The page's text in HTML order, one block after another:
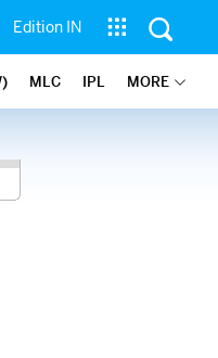
Edition IN
MLC IPL MORE